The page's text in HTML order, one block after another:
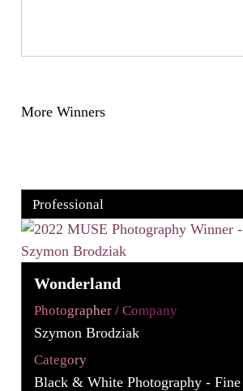
More Winners
Professional
Wonderland
Photographer / Company
Szymon Brodziak
Category
Black & White Photography - Fine